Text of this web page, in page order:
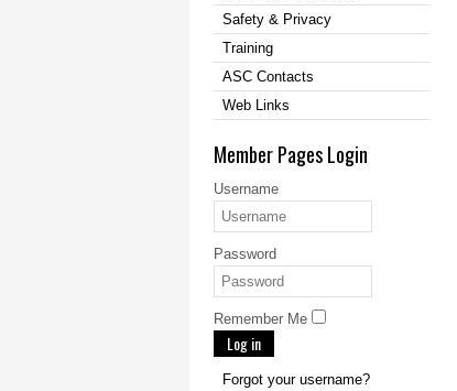
Safety & Privacy
Training
ASC Contacts
Web Links
Member Pages Login
Username
Password
Remember Me
Log in
Forgot your username?